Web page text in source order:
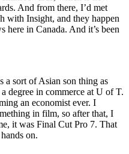
And from there, I’d met
with Insight, and they happen
here in Canada. And it’s been
a sort of Asian son thing as
degree in commerce at U of T.
an economist ever. I
in film, so after that, I
it was Final Cut Pro 7. That
on.